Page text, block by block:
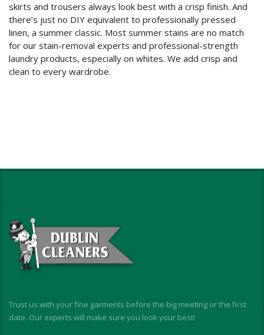
skirts and trousers always look best with a crisp finish. And
there’s just no DIY equivalent to professionally pressed
linen, a summer classic. Most summer stains are no match
for our stain-removal experts and professional-strength
laundry products, especially on whites. We add crisp and
clean to every wardrobe.
Trust us with your fine garments before the big meeting or the first
date. Our experts will make sure you look your best!